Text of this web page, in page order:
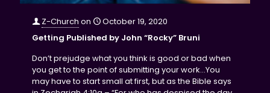
Z-Church on
October 19, 2020
Getting Published by John “Rocky” Bruni
Don’t prejudge what you think is good or bad when
you get to the point of submitting your work...You
may have to start small at first, but as the Bible says